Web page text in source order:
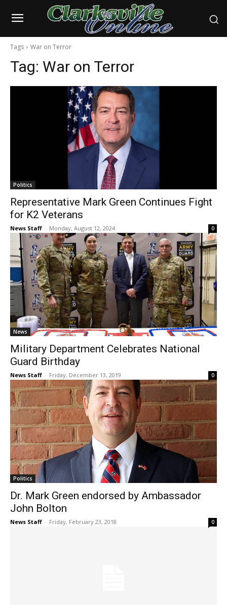
Tags War on Terror
Tag: War on Terror
Politics
Representative Mark Green Continues Fight
for K2 Veterans
News Staff - Monday, August 12, 2024 0
News
Military Department Celebrates National
Guard Birthday
News Staff - Friday, December 13, 2019 0
Politics
Dr. Mark Green endorsed by Ambassador
John Bolton
News Staff - Friday, February 23, 2018 0